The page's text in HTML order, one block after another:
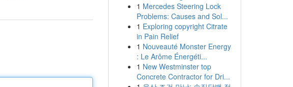
1 Mercedes Steering Lock
Problems: Causes and Sol...
1 Exploring copyright Citrate
in Pain Relief
1 Nouveauté Monster Energy
: Le Arôme Énergéti...
1 New Westminster top
Concrete Contractor for Dri...